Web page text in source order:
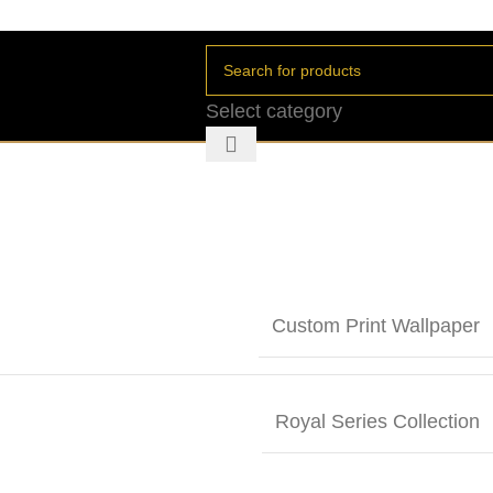
Select category
Custom Print Wallpaper
Royal Series Collection